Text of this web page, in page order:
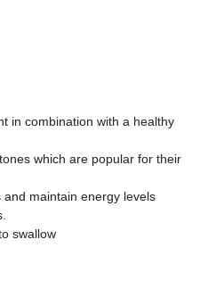
in combination with a healthy
which are popular for their
maintain energy levels
swallow